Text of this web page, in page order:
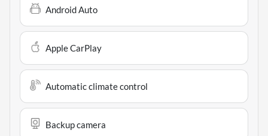
Android Auto
Apple CarPlay
Automatic climate control
Backup camera